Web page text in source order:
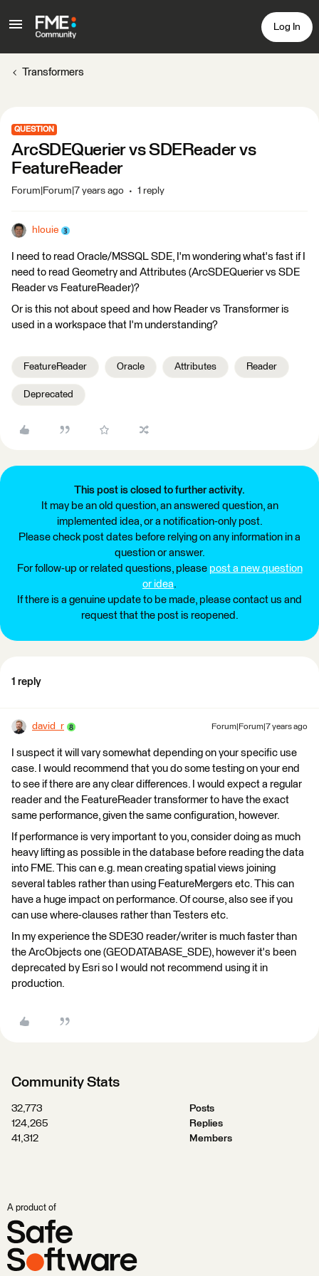
Log In
Transformers
QUESTION
ArcSDEQuerier vs SDEReader vs
FeatureReader
Forum|Forum|7 years ago 1 reply
hlouie
I need to read Oracle/MSSQL SDE, I'm wondering what's fast if I
need to read Geometry and Attributes (ArcSDEQuerier vs SDE
Reader vs FeatureReader)?
Or is this not about speed and how Reader vs Transformer is
used in a workspace that I'm understanding?
FeatureReader Oracle Attributes Reader
Deprecated
This post is closed to further activity.
It may be an old question, an answered question, an
implemented idea, or a notification-only post.
Please check post dates before relying on any information in a
question or answer.
For follow-up or related questions, please post a new question
or idea.
If there is a genuine update to be made, please contact us and
request that the post is reopened.
1 reply
david_r Forum|Forum|7 years ago
I suspect it will vary somewhat depending on your specific use
case. I would recommend that you do some testing on your end
to see if there are any clear differences. I would expect a regular
reader and the FeatureReader transformer to have the exact
same performance, given the same configuration, however.
If performance is very important to you, consider doing as much
heavy lifting as possible in the database before reading the data
into FME. This can e.g. mean creating spatial views joining
several tables rather than using FeatureMergers etc. This can
have a huge impact on performance. Of course, also see if you
can use where-clauses rather than Testers etc.
In my experience the SDE30 reader/writer is much faster than
the ArcObjects one (GEODATABASE_SDE), however it's been
deprecated by Esri so I would not recommend using it in
production.
Community Stats
32,773
Posts
124,265
Replies
41,312
Members
A product of